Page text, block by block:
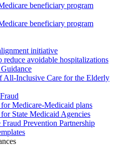
beneficiary program
beneficiary program
initiative
reduce avoidable hospitalizations
All-Inclusive Care for the Elderly
for Medicare-Medicaid plans
for State Medicaid Agencies
Fraud Prevention Partnership